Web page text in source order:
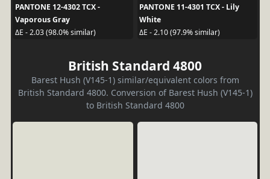
PANTONE 12-4302 TCX -
Vaporous Gray
ΔE - 2.03 (98.0% similar)
PANTONE 11-4301 TCX - Lily
White
ΔE - 2.10 (97.9% similar)
British Standard 4800
Barest Hush (V145-1) similar/equivalent colors from
British Standard 4800. Conversion of Barest Hush (V145-1)
to British Standard 4800